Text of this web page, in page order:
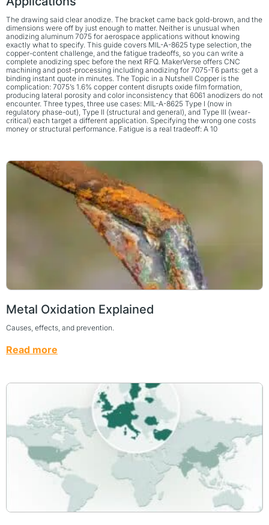
The drawing said clear anodize. The bracket came back gold-brown, and the
dimensions were off by just enough to matter. Neither is unusual when
anodizing aluminum 7075 for aerospace applications without knowing
exactly what to specify. This guide covers MIL-A-8625 type selection, the
copper-content challenge, and the fatigue tradeoffs, so you can write a
complete anodizing spec before the next RFQ. MakerVerse offers CNC
machining and post-processing including anodizing for 7075-T6 parts: get a
binding instant quote in minutes. The Topic in a Nutshell Copper is the
complication: 7075’s 1.6% copper content disrupts oxide film formation,
producing lateral porosity and color inconsistency that 6061 anodizers do not
encounter. Three types, three use cases: MIL-A-8625 Type I (now in
regulatory phase-out), Type II (structural and general), and Type III (wear-
critical) each target a different application. Specifying the wrong one costs
money or structural performance. Fatigue is a real tradeoff: A 10
Metal Oxidation Explained
Causes, effects, and prevention.
Read more